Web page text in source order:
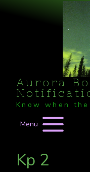
Aurora
Know when
Menu
Kp 2